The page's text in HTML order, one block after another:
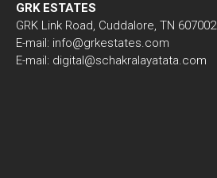
GRK ESTATES
GRK Link Road, Cuddalore, TN 607002
E-mail: info@grkestates.com
E-mail: digital@schakralayatata.com